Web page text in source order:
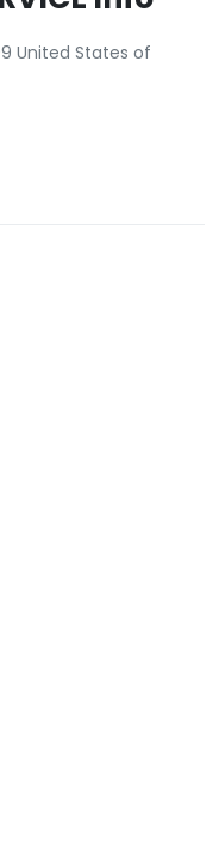
United States of